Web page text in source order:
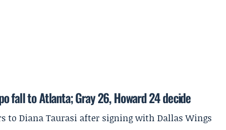
fall to Atlanta; Gray 26, Howard 24 decide